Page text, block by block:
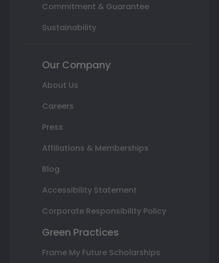
Commitment & Guarantee
Sustainability
Our Company
About Us
Careers
Press
Affiliations & Memberships
Blog
Accessibility Statement
Corporate Responsibility Policy
Green Practices
Frame My Future Scholarships